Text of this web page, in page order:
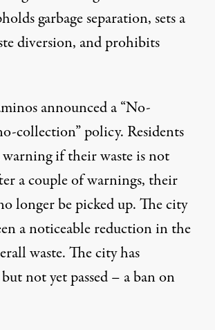
garbage separation, sets a
diversion, and prohibits
announced a “No-
collection” policy. Residents
if their waste is not
a couple of warnings, their
longer be picked up. The city
a noticeable reduction in the
waste. The city has
not yet passed – a ban on